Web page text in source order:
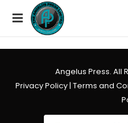
Angelus Press. All
Privacy Policy| Terms and